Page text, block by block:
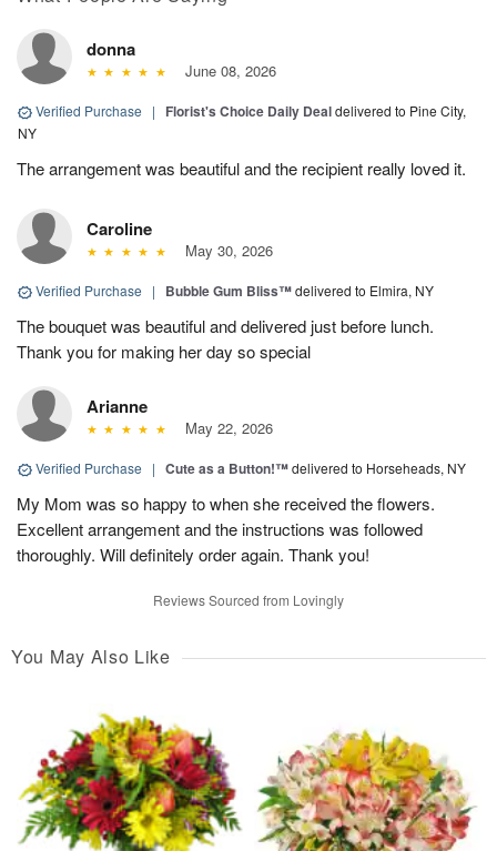
donna
June 08, 2026
Verified Purchase | Florist's Choice Daily Dealdelivered to Pine City,
NY
The arrangement was beautiful and the recipient really loved it.
Caroline
May 30, 2026
Verified Purchase | Bubble Gum Bliss™delivered to Elmira, NY
The bouquet was beautiful and delivered just before lunch.
Thank you for making her day so special
Arianne
May 22, 2026
Verified Purchase | Cute as a Button!™delivered to Horseheads, NY
My Mom was so happy to when she received the flowers.
Excellent arrangement and the instructions was followed
thoroughly. Will definitely order again. Thank you!
Reviews Sourced from Lovingly
You May Also Like